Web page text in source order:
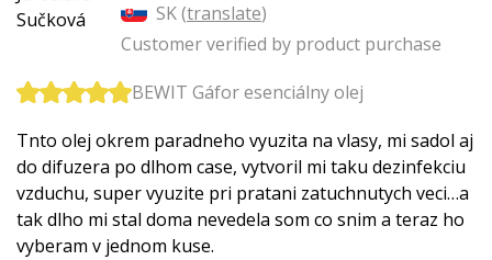
SK (translate)
Customer verified by product purchase
BEWIT Gáfor esenciálny olej
Tnto olej okrem paradneho vyuzita na vlasy, mi sadol aj
do difuzera po dlhom case, vytvoril mi taku dezinfekciu
vzduchu, super vyuzite pri pratani zatuchnutych veci…a
tak dlho mi stal doma nevedela som co snim a teraz ho
vyberam v jednom kuse.